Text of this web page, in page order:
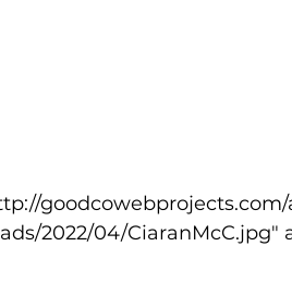
2022/04/CiaranMcC.jpg"